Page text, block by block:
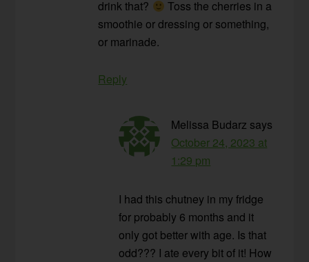
drink that?
Toss the cherries in a
smoothie or dressing or something,
or marinade.
Reply
Melissa Budarz says
October 24, 2023 at
1:29 pm
I had this chutney in my fridge
for probably 6 months and it
only got better with age. Is that
odd??? I ate every bit of it! How